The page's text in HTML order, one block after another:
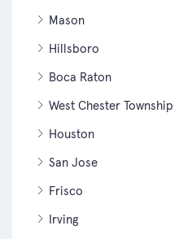
Mason
Hillsboro
Boca Raton
West Chester Township
Houston
San Jose
Frisco
Irving